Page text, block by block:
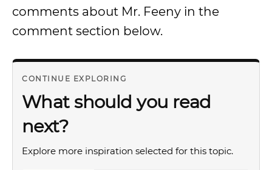
comments about Mr. Feeny in the
comment section below.
CONTINUE EXPLORING
What should you read
next?
Explore more inspiration selected for this topic.